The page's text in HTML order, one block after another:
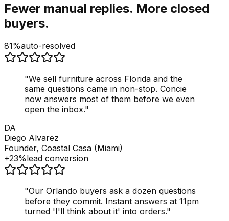
Fewer manual replies. More closed
buyers.
81%auto-resolved
"We sell furniture across Florida and the
same questions came in non-stop. Concie
now answers most of them before we even
open the inbox."
DA
Diego Alvarez
Founder, Coastal Casa (Miami)
+23%lead conversion
"Our Orlando buyers ask a dozen questions
before they commit. Instant answers at 11pm
turned 'I'll think about it' into orders."